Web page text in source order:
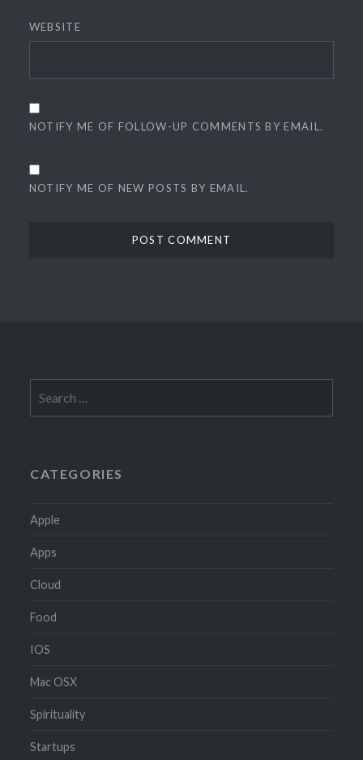
WEBSITE
NOTIFY ME OF FOLLOW-UP COMMENTS BY EMAIL.
NOTIFY ME OF NEW POSTS BY EMAIL.
for:
CATEGORIES
Apple
Apps
Cloud
Food
IOS
Mac OSX
Spirituality
Startups